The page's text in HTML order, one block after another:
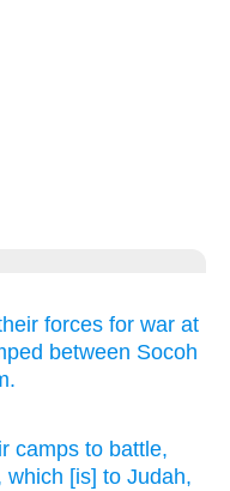
forces for war at
between Socoh
camps to battle,
which [is] to Judah,